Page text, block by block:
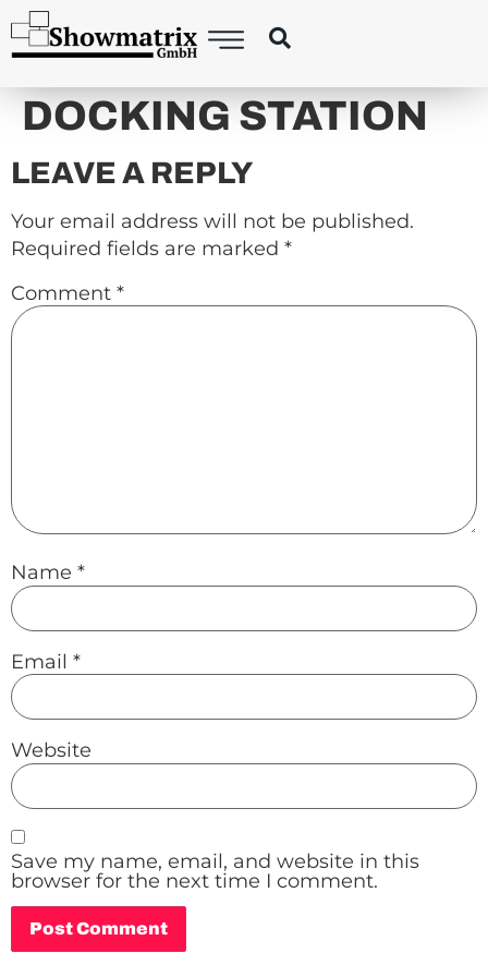
content
DOCKING STATION
LEAVE A REPLY
Your email address will not be published.
Required fields are marked *
Comment *
Name *
Email *
Website
Save my name, email, and website in this
browser for the next time I comment.